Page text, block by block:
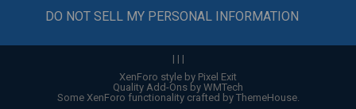
DO NOT SELL MY PERSONAL INFORMATION
| | |
XenForo style by Pixel Exit
Quality Add-Ons by WMTech
Some XenForo functionality crafted by ThemeHouse.